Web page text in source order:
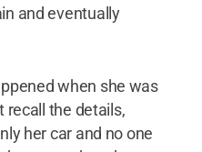
and eventually
when she was
recall the details,
her car and no one